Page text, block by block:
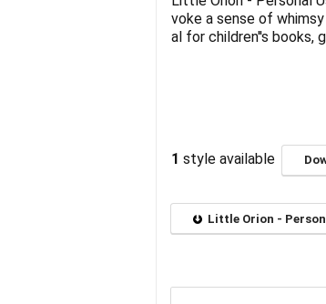
voke a sense of
al for children''s books,
1 style available
Little Orion -